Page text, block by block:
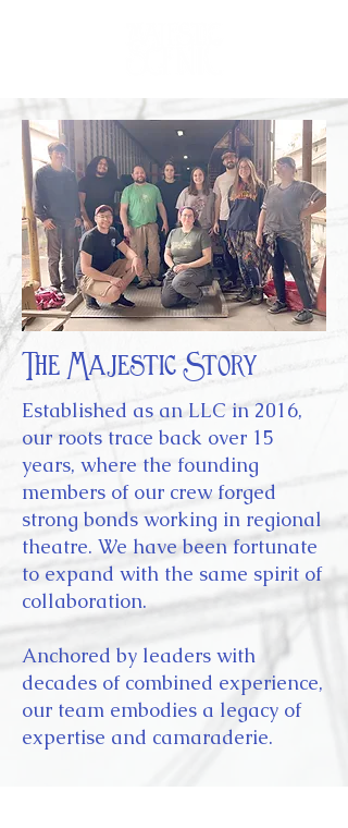
The Majestic Story
Established as an LLC in 2016,
our roots trace back over 15
years, where the founding
members of our crew forged
strong bonds working in regional
theatre. We have been fortunate
to expand with the same spirit of
collaboration.
Anchored by leaders with
decades of combined experience,
our team embodies a legacy of
expertise and camaraderie.